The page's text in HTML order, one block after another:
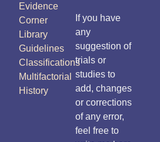
Evidence
Corner
Library
Guidelines
Classifications
Multifactorial
History
If you have
any
suggestion of
trials or
studies to
add, changes
or corrections
of any error,
feel free to